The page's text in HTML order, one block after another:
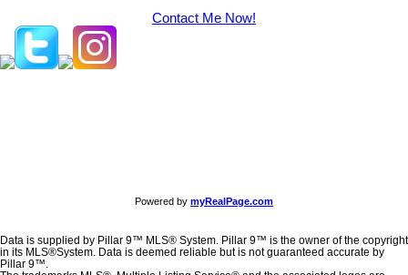
Contact Me Now!
Powered by myRealPage.com
Data is supplied by Pillar 9™ MLS® System. Pillar 9™ is the owner of the copyright
in its MLS®System. Data is deemed reliable but is not guaranteed accurate by
Pillar 9™.